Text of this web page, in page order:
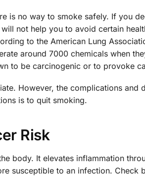
is no way to smoke safely. If you
not help you to avoid certain
to the American Lung
around 7000 chemicals when
to be carcinogenic or to provoke
However, the complications and
is to quit smoking.
Risk
body. It elevates inflammation
susceptible to an infection. Check